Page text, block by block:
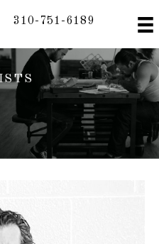
310-751-6189